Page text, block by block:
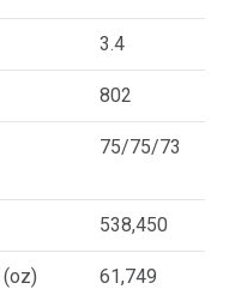
3.4
802
75/75/73
538,450
(oz) 61,749